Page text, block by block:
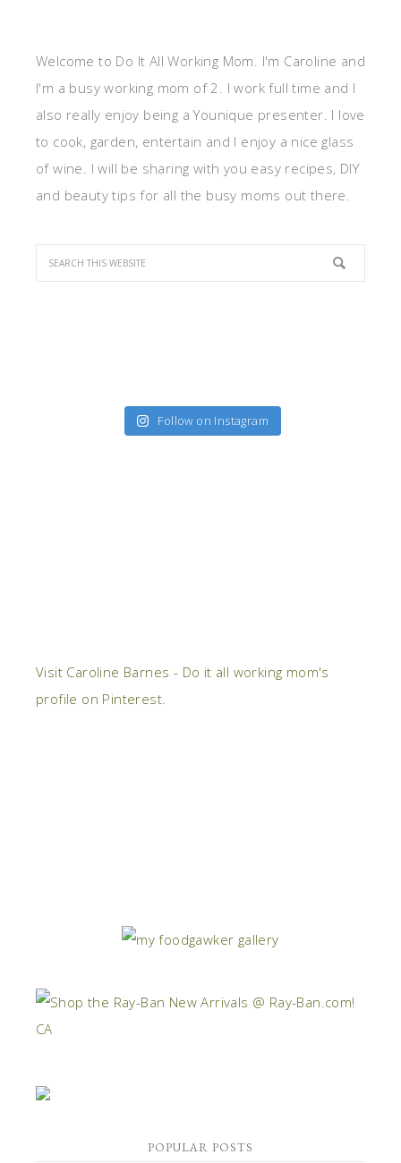
Welcome to Do It All Working Mom. I'm Caroline and
I'm a busy working mom of 2. I work full time and I
also really enjoy being a Younique presenter. I love
to cook, garden, entertain and I enjoy a nice glass
of wine. I will be sharing with you easy recipes, DIY
and beauty tips for all the busy moms out there.
Follow on Instagram
Visit Caroline Barnes - Do it all working mom's
profile on Pinterest.
POPULAR POSTS